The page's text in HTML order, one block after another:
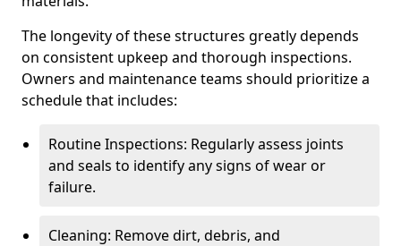
The longevity of these structures greatly depends
on consistent upkeep and thorough inspections.
Owners and maintenance teams should prioritize a
schedule that includes:
Routine Inspections: Regularly assess joints
and seals to identify any signs of wear or
failure.
Cleaning: Remove dirt, debris, and